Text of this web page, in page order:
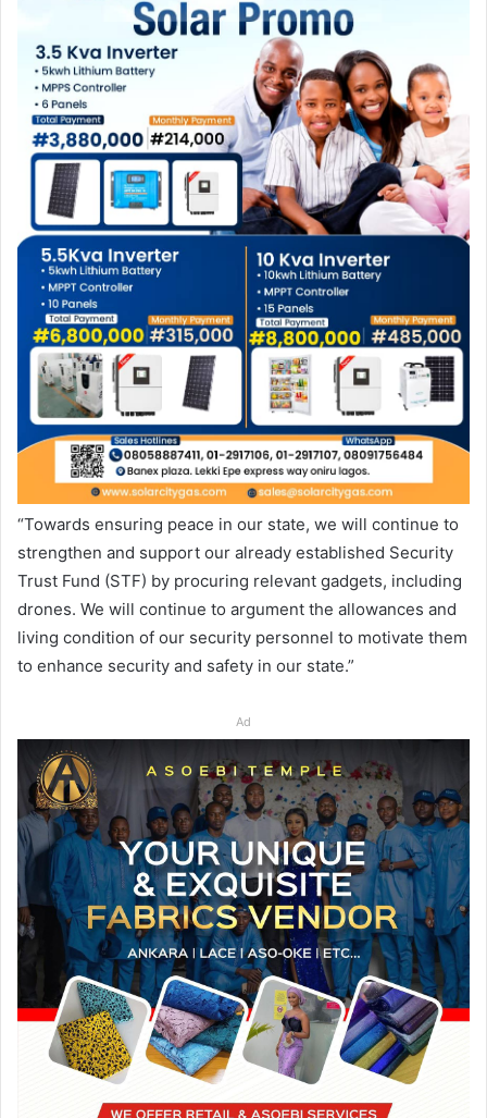
“Towards ensuring peace in our state, we will continue to
strengthen and support our already established Security
Trust Fund (STF) by procuring relevant gadgets, including
drones. We will continue to argument the allowances and
living condition of our security personnel to motivate them
to enhance security and safety in our state.”
Ad